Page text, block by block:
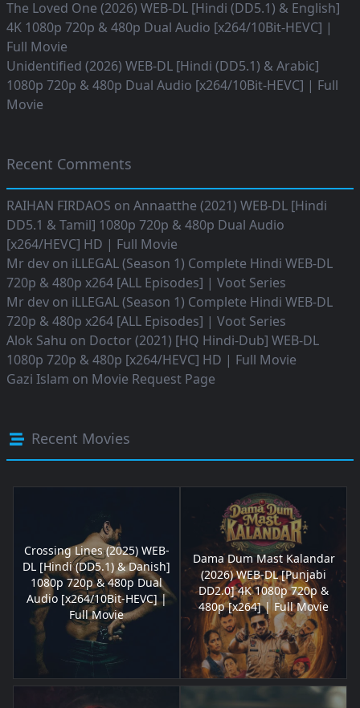
The Loved One (2026) WEB-DL [Hindi (DD5.1) & English]
4K 1080p 720p & 480p Dual Audio [x264/10Bit-HEVC] |
Full Movie
Unidentified (2026) WEB-DL [Hindi (DD5.1) & Arabic]
1080p 720p & 480p Dual Audio [x264/10Bit-HEVC] | Full
Movie
Recent Comments
RAIHAN FIRDAOS on Annaatthe (2021) WEB-DL [Hindi
DD5.1 & Tamil] 1080p 720p & 480p Dual Audio
[x264/HEVC] HD | Full Movie
Mr dev on iLLEGAL (Season 1) Complete Hindi WEB-DL
720p & 480p x264 [ALL Episodes] | Voot Series
Mr dev on iLLEGAL (Season 1) Complete Hindi WEB-DL
720p & 480p x264 [ALL Episodes] | Voot Series
Alok Sahu on Doctor (2021) [HQ Hindi-Dub] WEB-DL
1080p 720p & 480p [x264/HEVC] HD | Full Movie
Gazi Islam on Movie Request Page
Recent Movies
Crossing Lines (2025) WEB-
DL [Hindi (DD5.1) & Danish]
1080p 720p & 480p Dual
Audio [x264/10Bit-HEVC] |
Full Movie
Dama Dum Mast Kalandar
(2026) WEB-DL [Punjabi
DD2.0] 4K 1080p 720p &
480p [x264] | Full Movie